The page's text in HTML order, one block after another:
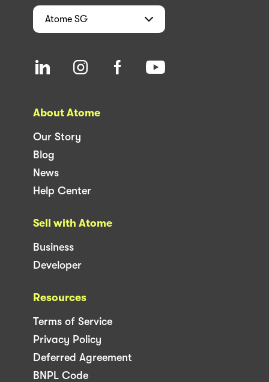
Atome SG
About Atome
Our Story
Blog
News
Help Center
Sell with Atome
Business
Developer
Resources
Terms of Service
Privacy Policy
Deferred Agreement
BNPL Code